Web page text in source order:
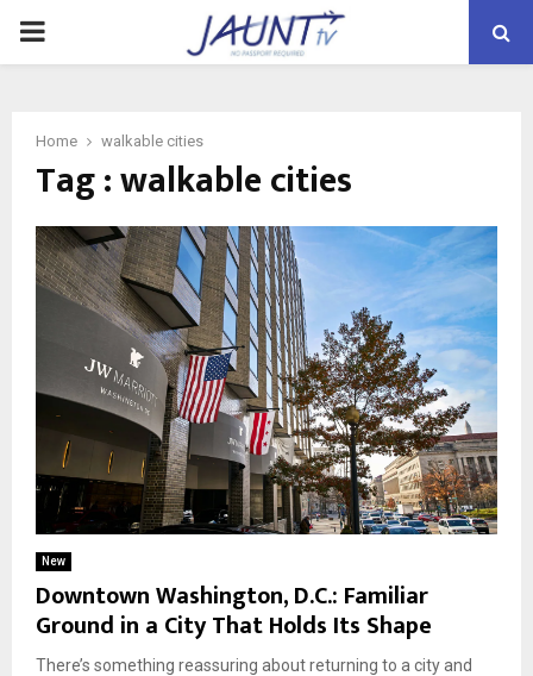
PRIMARY
Home walkable cities
Tag : walkable cities
New
Downtown Washington, D.C.: Familiar
Ground in a City That Holds Its Shape
There’s something reassuring about returning to a city and